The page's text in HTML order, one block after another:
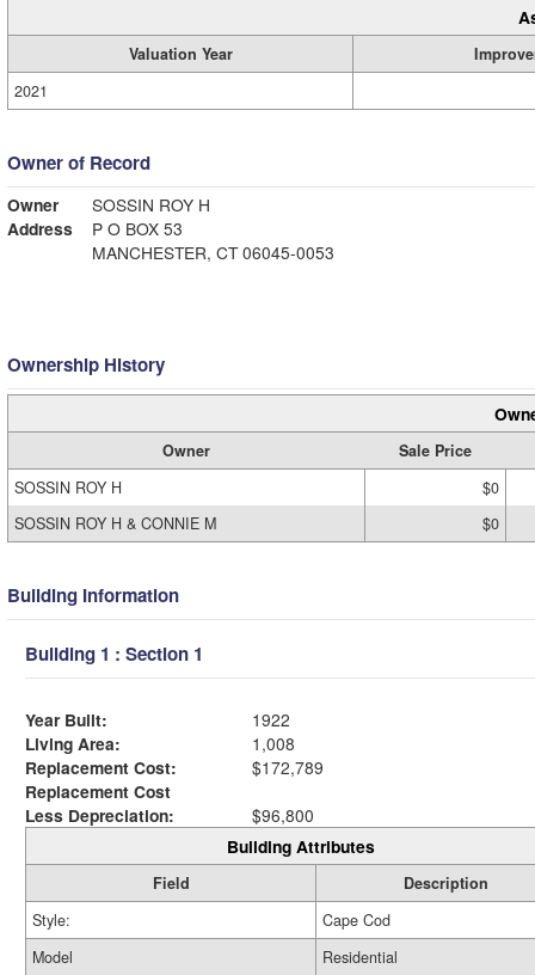
Valuation Year
2021
Owner of Record
Owner
SOSSIN ROY H
Address
P O BOX 53
MANCHESTER, CT 06045-0053
Ownership History
Owner
Sale Price
SOSSIN ROY H
$0
SOSSIN ROY H & CONNIE M
$0
Building Information
Building 1 : Section 1
Year Built:
1922
Living Area:
1,008
Replacement Cost:
$172,789
Replacement Cost
Less Depreciation:
$96,800
Building Attributes
Field
Description
Style:
Cape Cod
Model
Residential